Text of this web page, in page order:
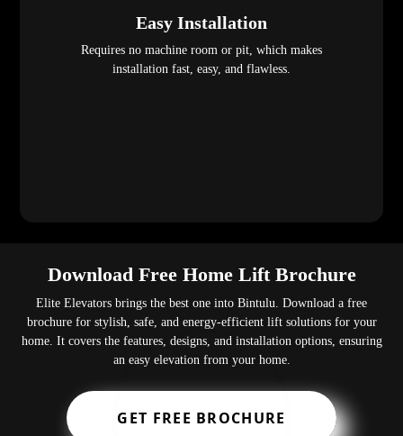
Easy Installation
Requires no machine room or pit, which makes
installation fast, easy, and flawless.
Download Free Home Lift Brochure
Elite Elevators brings the best one into Bintulu. Download a free
brochure for stylish, safe, and energy-efficient lift solutions for your
home. It covers the features, designs, and installation options, ensuring
an easy elevation from your home.
GET FREE BROCHURE